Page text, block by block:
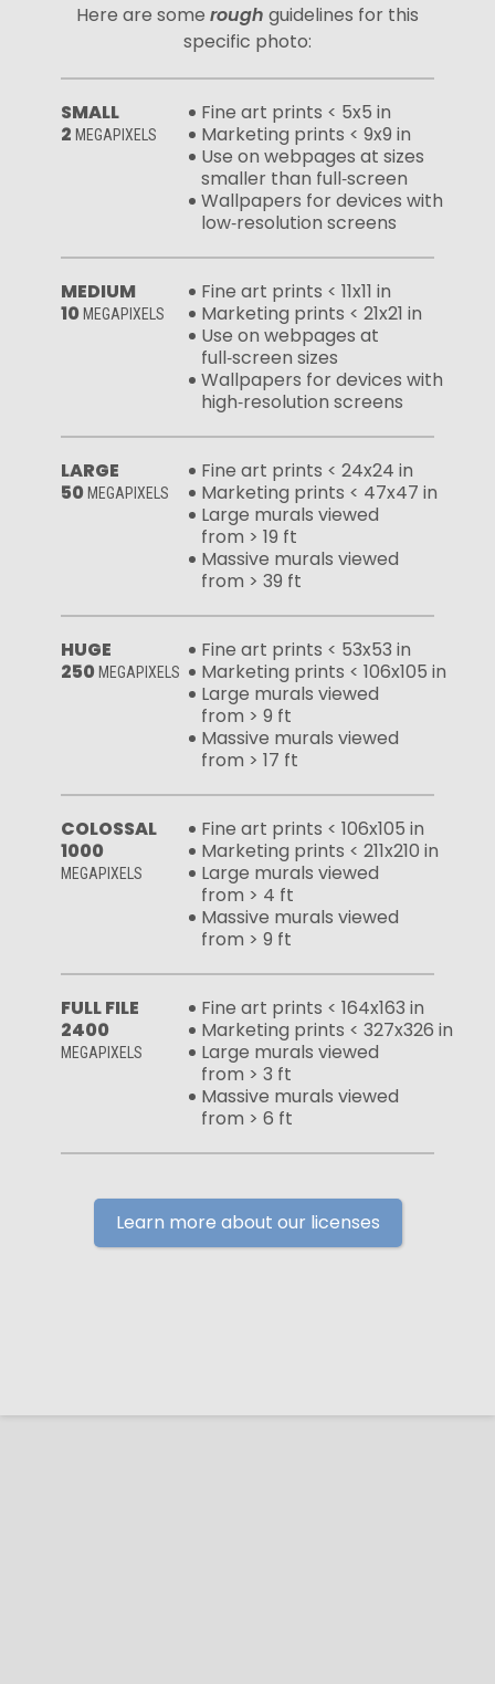
Here are some rough guidelines for this
specific photo:
SMALL
2 MEGAPIXELS
Fine art prints < 5x5 in
Marketing prints < 9x9 in
Use on webpages at sizes
smaller than full‑screen
Wallpapers for devices with
low‑resolution screens
MEDIUM
10MEGAPIXELS
Fine art prints < 11x11 in
Marketing prints < 21x21 in
Use on webpages at
full‑screen sizes
Wallpapers for devices with
high‑resolution screens
LARGE
50MEGAPIXELS
Fine art prints < 24x24 in
Marketing prints < 47x47 in
Large murals viewed
from > 19 ft
Massive murals viewed
from > 39 ft
HUGE
250MEGAPIXELS
Fine art prints < 53x53 in
Marketing prints < 106x105 in
Large murals viewed
from > 9 ft
Massive murals viewed
from > 17 ft
COLOSSAL
1000
MEGAPIXELS
Fine art prints < 106x105 in
Marketing prints < 211x210 in
Large murals viewed
from > 4 ft
Massive murals viewed
from > 9 ft
FULL FILE
2400
MEGAPIXELS
Fine art prints < 164x163 in
Marketing prints < 327x326 in
Large murals viewed
from > 3 ft
Massive murals viewed
from > 6 ft
Learn more about our licenses